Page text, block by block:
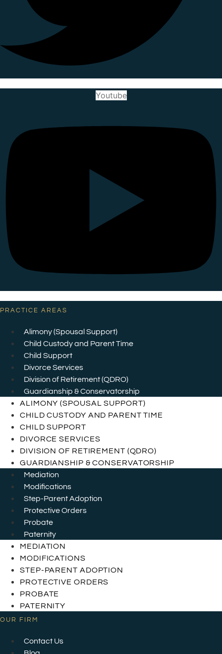
Youtube
PRACTICE AREAS
Alimony (Spousal Support)
Child Custody and Parent Time
Child Support
Divorce Services
Division of Retirement (QDRO)
Guardianship & Conservatorship
ALIMONY (SPOUSAL SUPPORT)
CHILD CUSTODY AND PARENT TIME
CHILD SUPPORT
DIVORCE SERVICES
DIVISION OF RETIREMENT (QDRO)
GUARDIANSHIP & CONSERVATORSHIP
Mediation
Modifications
Step-Parent Adoption
Protective Orders
Probate
Paternity
MEDIATION
MODIFICATIONS
STEP-PARENT ADOPTION
PROTECTIVE ORDERS
PROBATE
PATERNITY
OUR FIRM
Contact Us